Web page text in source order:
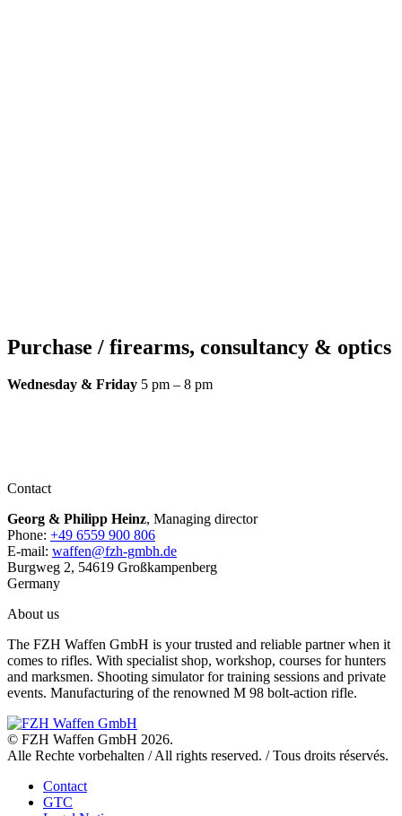
Purchase / firearms, consultancy & optics
Wednesday & Friday 5 pm – 8 pm
Contact
Georg & Philipp Heinz, Managing director
Phone: +49 6559 900 806
E-mail: waffen@fzh-gmbh.de
Burgweg 2, 54619 Großkampenberg
Germany
About us
The FZH Waffen GmbH is your trusted and reliable partner when it
comes to rifles. With specialist shop, workshop, courses for hunters
and marksmen. Shooting simulator for training sessions and private
events. Manufacturing of the renowned M 98 bolt-action rifle.
© FZH Waffen GmbH 2026.
Alle Rechte vorbehalten / All rights reserved. / Tous droits réservés.
Contact
GTC